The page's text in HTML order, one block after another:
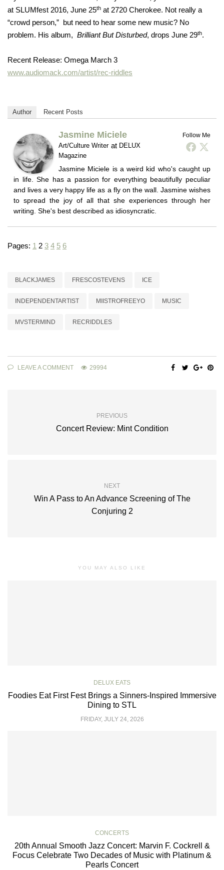
at SLUMfest 2016, June 25th at 2720 Cherokee. Not really a
“crowd person,” but need to hear some new music? No
problem. His album, Brilliant But Disturbed, drops June 29th.
Recent Release: Omega March 3
www.audiomack.com/artist/rec-riddles
Author Recent Posts
Follow Me
Jasmine Miciele
Art/Culture Writerat DELUX
Magazine
Jasmine Miciele is a weird kid who's caught up
in life. She has a passion for everything beautifully peculiar
and lives a very happy life as a fly on the wall. Jasmine wishes
to spread the joy of all that she experiences through her
writing. She's best described as idiosyncratic.
Pages: 1 2 3 4 5 6
BLACKJAMES FRESCOSTEVENS ICE
INDEPENDENTARTIST MIISTROFREEYO MUSIC
MVSTERMIND RECRIDDLES
LEAVE A COMMENT 29994
PREVIOUS
Concert Review: Mint Condition
NEXT
Win A Pass to An Advance Screening of The
Conjuring 2
YOU MAY ALSO LIKE
DELUX EATS
Foodies Eat First Fest Brings a Sinners-Inspired Immersive
Dining to STL
FRIDAY, JULY 24, 2026
CONCERTS
20th Annual Smooth Jazz Concert: Marvin F. Cockrell &
Focus Celebrate Two Decades of Music with Platinum &
Pearls Concert